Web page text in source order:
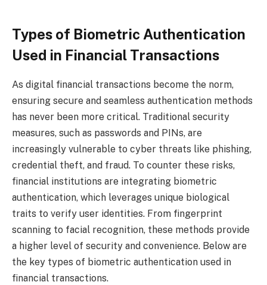
Types of Biometric Authentication
Used in Financial Transactions
As digital financial transactions become the norm,
ensuring secure and seamless authentication methods
has never been more critical. Traditional security
measures, such as passwords and PINs, are
increasingly vulnerable to cyber threats like phishing,
credential theft, and fraud. To counter these risks,
financial institutions are integrating biometric
authentication, which leverages unique biological
traits to verify user identities. From fingerprint
scanning to facial recognition, these methods provide
a higher level of security and convenience. Below are
the key types of biometric authentication used in
financial transactions.